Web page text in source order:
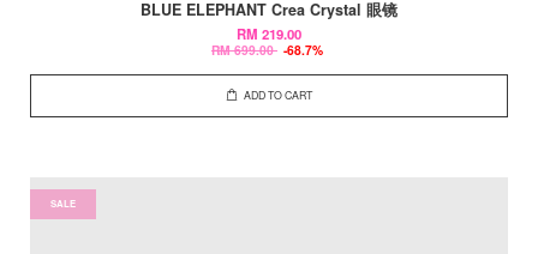
BLUE ELEPHANT Crea Crystal 眼镜
RM 219.00
RM 699.00 -68.7%
ADD TO CART
SALE